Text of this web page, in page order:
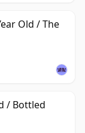
Old / The
/ Bottled